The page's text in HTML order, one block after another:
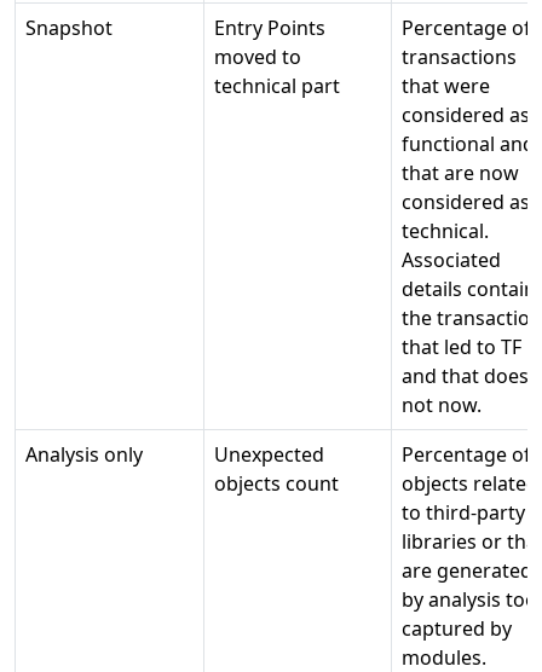
Snapshot
Entry Points
moved to
technical part
Percentage of
transactions
that were
considered as
functional and
that are now
considered as
technical.
Associated
details contain
the
that led to TF
and that does
not now.
Analysis only
Unexpected
objects count
Percentage of
objects related
to third-party
libraries or
are generated
by analysis
captured by
modules.